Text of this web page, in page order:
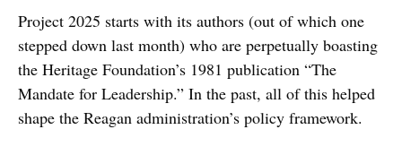
Project 2025 starts with its authors (out of which one
stepped down last month) who are perpetually boasting
the Heritage Foundation’s 1981 publication “The
Mandate for Leadership.” In the past, all of this helped
shape the Reagan administration’s policy framework.